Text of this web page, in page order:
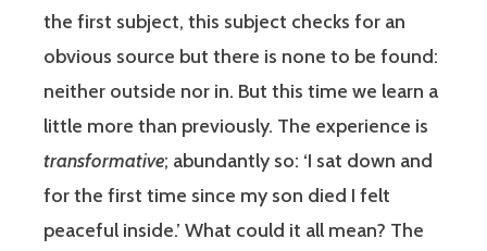
the first subject, this subject checks for an
obvious source but there is none to be found:
neither outside nor in. But this time we learn a
little more than previously. The experience is
transformative; abundantly so: ‘I sat down and
for the first time since my son died I felt
peaceful inside.’ What could it all mean? The